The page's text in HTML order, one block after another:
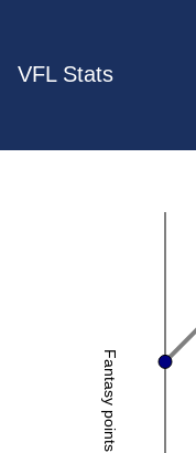
VFL Stats
Fantasy points